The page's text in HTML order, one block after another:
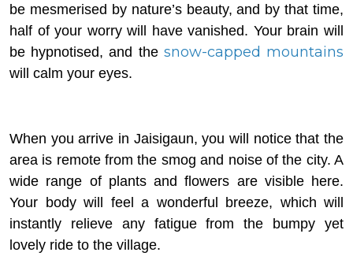
be mesmerised by nature’s beauty, and by that time,
half of your worry will have vanished. Your brain will
be hypnotised, and the snow-capped mountains
will calm your eyes.
When you arrive in Jaisigaun, you will notice that the
area is remote from the smog and noise of the city. A
wide range of plants and flowers are visible here.
Your body will feel a wonderful breeze, which will
instantly relieve any fatigue from the bumpy yet
lovely ride to the village.